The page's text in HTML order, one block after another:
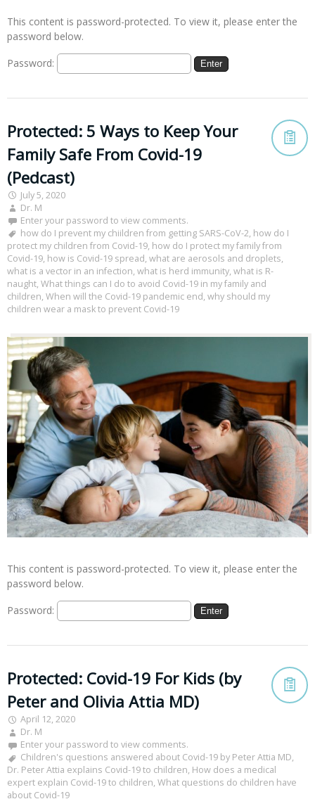
This content is password-protected. To view it, please enter the
password below.
Password:
Protected: 5 Ways to Keep Your
Family Safe From Covid-19
(Pedcast)
July 5, 2020
Dr. M
Enter your password to view comments.
how do I prevent my chiildren from getting SARS-CoV-2, how do I
protect my children from Covid-19, how do I protect my family from
Covid-19, how is Covid-19 spread, what are aerosols and droplets,
what is a vector in an infection, what is herd immunity, what is R-
naught, What things can I do to avoid Covid-19 in my family and
children, When will the Covid-19 pandemic end, why should my
children wear a mask to prevent Covid-19
This content is password-protected. To view it, please enter the
password below.
Password:
Protected: Covid-19 For Kids (by
Peter and Olivia Attia MD)
April 12, 2020
Dr. M
Enter your password to view comments.
Children's questions answered about Covid-19 by Peter Attia MD,
Dr. Peter Attia explains Covid-19 to children, How does a medical
expert explain Covid-19 to children, What questions do children have
about Covid-19